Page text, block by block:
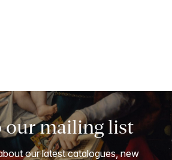
our mailing list
our latest catalogues, new